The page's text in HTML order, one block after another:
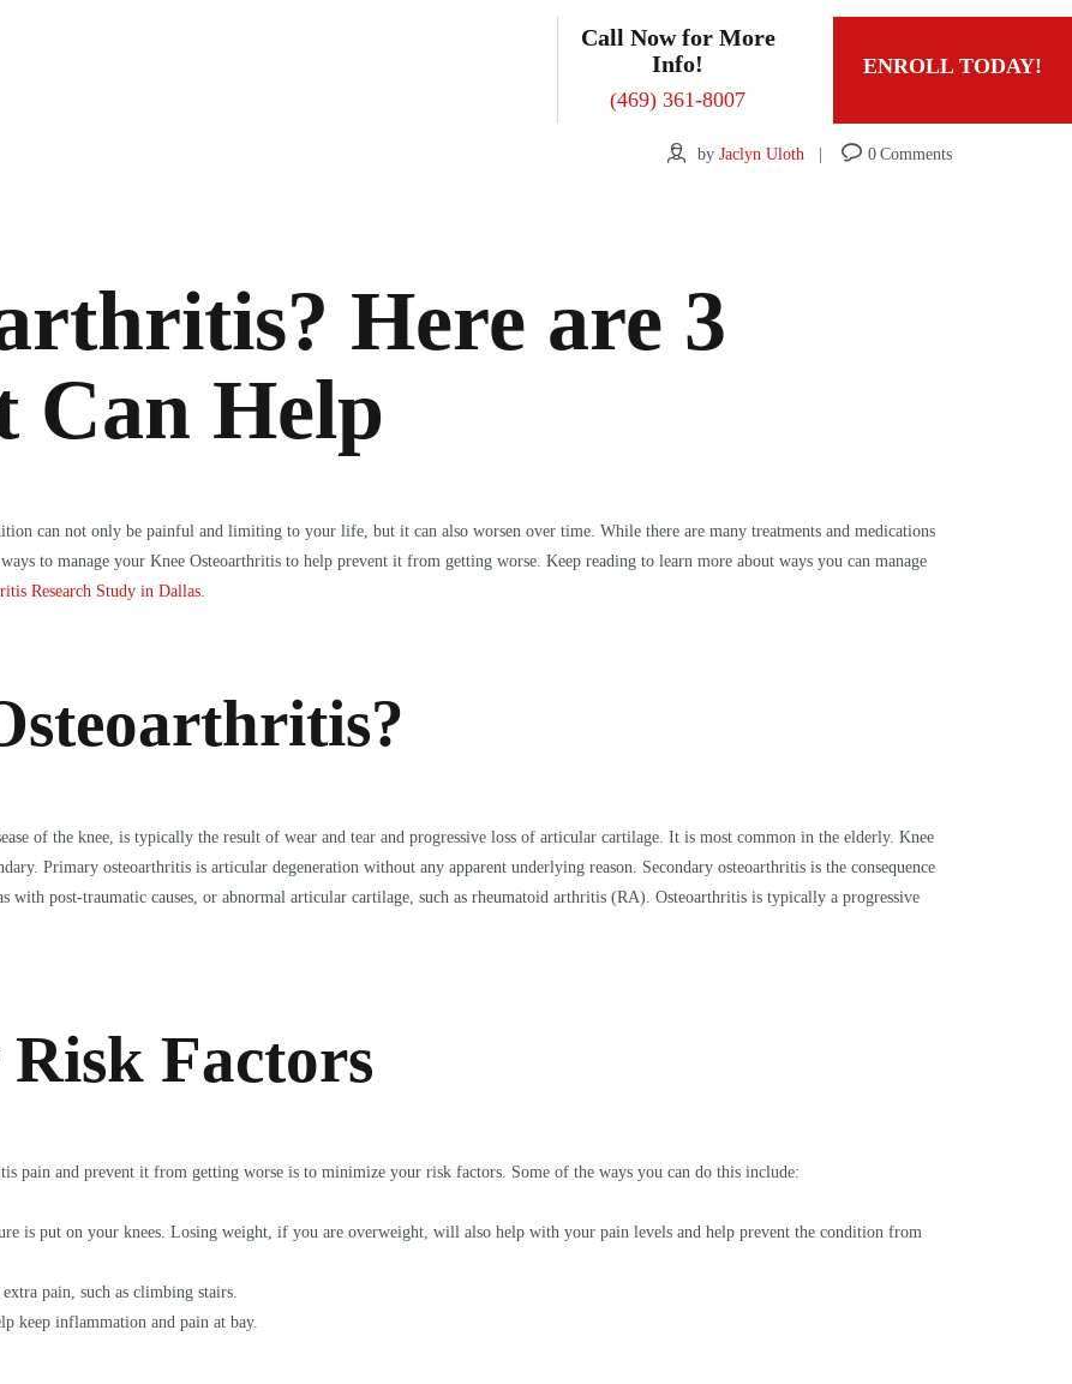
Call Now for More
Info!
(469) 361-8007
ENROLL TODAY!
by Jaclyn Uloth 0 Comments
Here are 3
Can Help
can not only be painful and limiting to your life, but it can also worsen over time. While there are many treatments and medications
to manage your Knee Osteoarthritis to help prevent it from getting worse. Keep reading to learn more about ways you can manage
Research Study in Dallas.
of the knee, is typically the result of wear and tear and progressive loss of articular cartilage. It is most common in the elderly. Knee
Primary osteoarthritis is articular degeneration without any apparent underlying reason. Secondary osteoarthritis is the consequence
with post-traumatic causes, or abnormal articular cartilage, such as rheumatoid arthritis (RA). Osteoarthritis is typically a progressive
Factors
pain and prevent it from getting worse is to minimize your risk factors. Some of the ways you can do this include:
is put on your knees. Losing weight, if you are overweight, will also help with your pain levels and help prevent the condition from
pain, such as climbing stairs.
keep inflammation and pain at bay.